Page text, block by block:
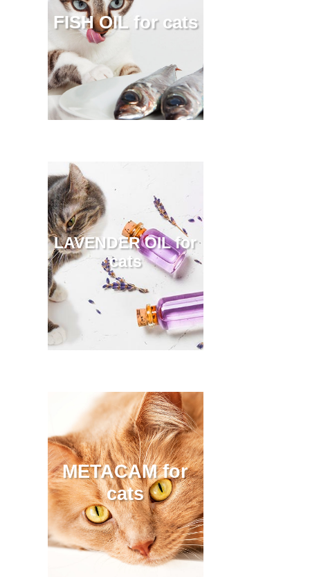
FISH OIL for cats
LAVENDER OIL for
cats
METACAM for
cats